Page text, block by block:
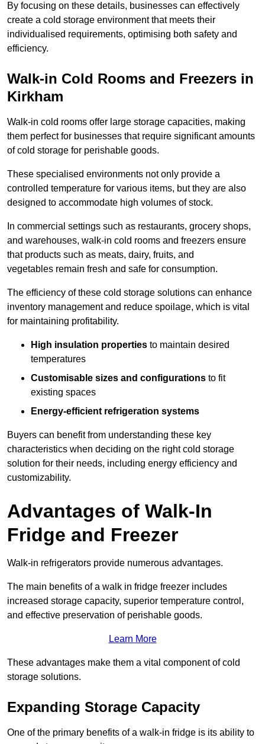
By focusing on these details, businesses can effectively
create a cold storage environment that meets their
individualised requirements, optimising both safety and
efficiency.
Walk-in Cold Rooms and Freezers in
Kirkham
Walk-in cold rooms offer large storage capacities, making
them perfect for businesses that require significant amounts
of cold storage for perishable goods.
These specialised environments not only provide a
controlled temperature for various items, but they are also
designed to accommodate high volumes of stock.
In commercial settings such as restaurants, grocery shops,
and warehouses, walk-in cold rooms and freezers ensure
that products such as meats, dairy, fruits, and
vegetables remain fresh and safe for consumption.
The efficiency of these cold storage solutions can enhance
inventory management and reduce spoilage, which is vital
for maintaining profitability.
High insulation properties to maintain desired
temperatures
Customisable sizes and configurations to fit
existing spaces
Energy-efficient refrigeration systems
Buyers can benefit from understanding these key
characteristics when deciding on the right cold storage
solution for their needs, including energy efficiency and
customizability.
Advantages of Walk-In
Fridge and Freezer
Walk-in refrigerators provide numerous advantages.
The main benefits of a walk in fridge freezer includes
increased storage capacity, superior temperature control,
and effective preservation of perishable goods.
Learn More
These advantages make them a vital component of cold
storage solutions.
Expanding Storage Capacity
One of the primary benefits of a walk-in fridge is its ability to